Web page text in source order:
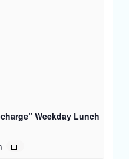
Weekday Lunch